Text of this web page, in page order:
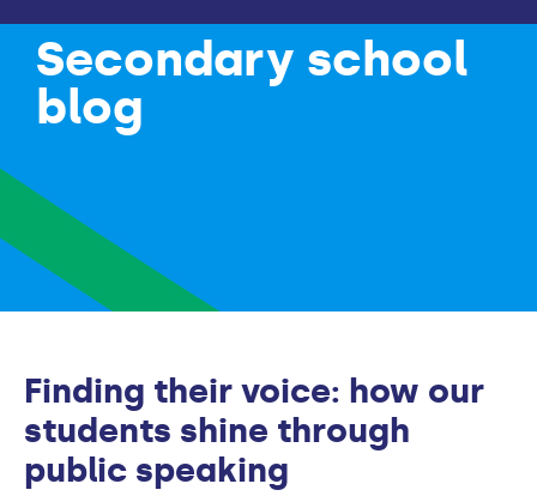
Secondary school
blog
Finding their voice: how our
students shine through
public speaking